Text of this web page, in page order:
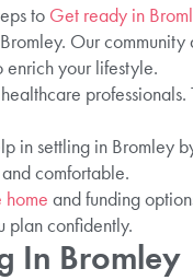
to Get ready in
Our community
enrich your lifestyle.
professionals.
in settling in Bromley
comfortable.
home and funding
plan confidently.
In Bromley